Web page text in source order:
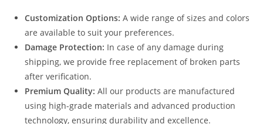
Customization Options: A wide range of sizes and colors
are available to suit your preferences.
Damage Protection: In case of any damage during
shipping, we provide free replacement of broken parts
after verification.
Premium Quality: All our products are manufactured
using high-grade materials and advanced production
technology, ensuring durability and excellence.